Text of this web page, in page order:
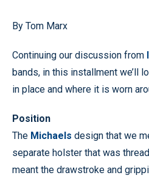
By Tom Marx
Continuing our discussion from
bands, in this installment we’ll
in place and where it is worn
Position
The Michaels design that we
separate holster that was
meant the drawstroke and